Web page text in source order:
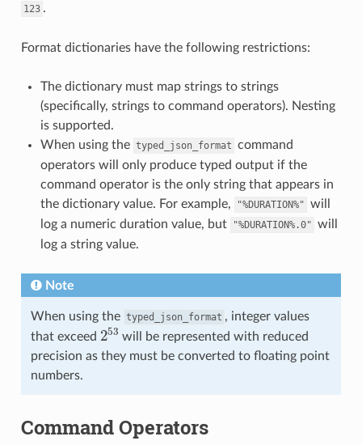
123 .
Format dictionaries have the following restrictions:
The dictionary must map strings to strings
(specifically, strings to command operators). Nesting
is supported.
When using the typed_json_format command
operators will only produce typed output if the
command operator is the only string that appears in
the dictionary value. For example,
"%DURATION%" will
log a numeric duration value, but
"%DURATION%.0" will
log a string value.
Note
When using the typed_json_format , integer values
that exceed 253 will be represented with reduced
precision as they must be converted to floating point
numbers.
Command Operators